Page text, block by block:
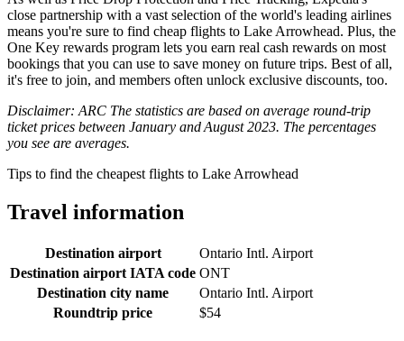
close partnership with a vast selection of the world's leading airlines
means you're sure to find cheap flights to Lake Arrowhead. Plus, the
One Key rewards program lets you earn real cash rewards on most
bookings that you can use to save money on future trips. Best of all,
it's free to join, and members often unlock exclusive discounts, too.
Disclaimer: ARC The statistics are based on average round-trip
ticket prices between January and August 2023. The percentages
you see are averages.
Tips to find the cheapest flights to Lake Arrowhead
Travel information
Destination airport
Ontario Intl. Airport
Destination airport IATA code ONT
Destination city name
Ontario Intl. Airport
Roundtrip price
$54